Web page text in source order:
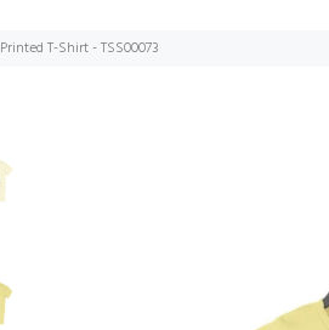
Printed T-Shirt - TSS00073